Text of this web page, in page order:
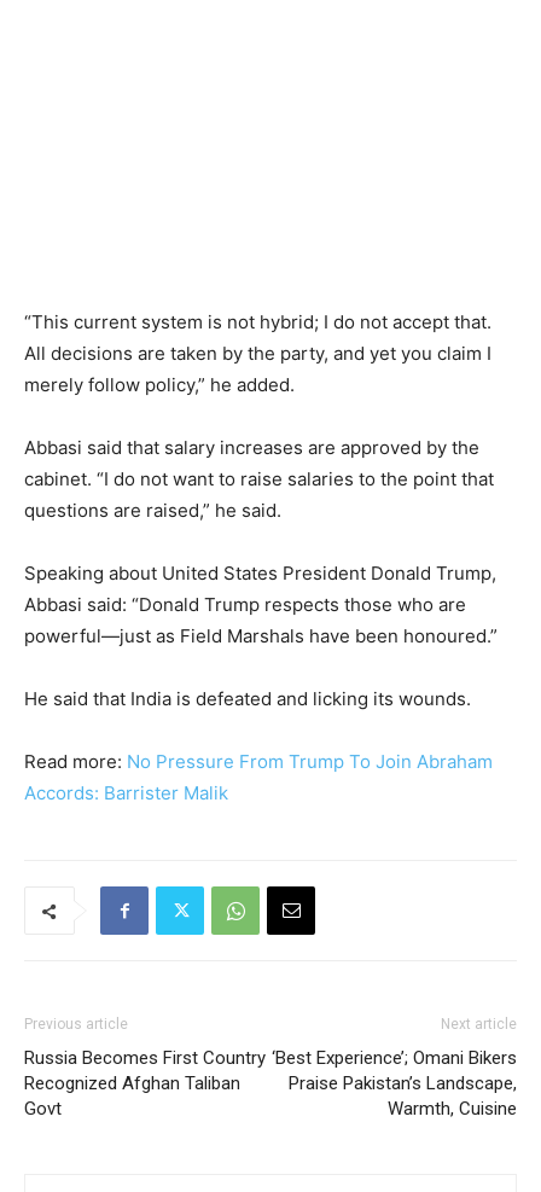
“This current system is not hybrid; I do not accept that.
All decisions are taken by the party, and yet you claim I
merely follow policy,” he added.
Abbasi said that salary increases are approved by the
cabinet. “I do not want to raise salaries to the point that
questions are raised,” he said.
Speaking about United States President Donald Trump,
Abbasi said: “Donald Trump respects those who are
powerful—just as Field Marshals have been honoured.”
He said that India is defeated and licking its wounds.
Read more: No Pressure From Trump To Join Abraham
Accords: Barrister Malik
Previous article
Russia Becomes First Country
Recognized Afghan Taliban
Govt
Next article
‘Best Experience’; Omani Bikers
Praise Pakistan’s Landscape,
Warmth, Cuisine